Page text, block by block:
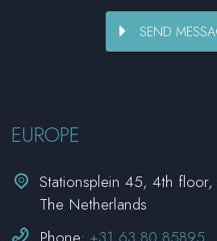
EUROPE

 Stationsplein 45, 4th floor,
The Netherlands

